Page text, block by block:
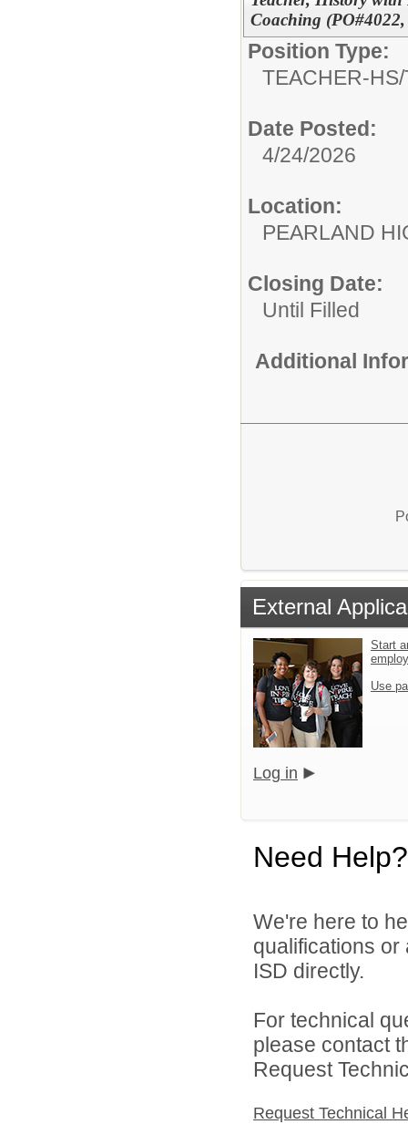
Coaching
Position Type:
TEACHER-HS/
Date Posted:
4/24/2026
Location:
PEARLAND
Closing Date:
Until Filled
Additional
External
Start
Use
Log in
Need Help?
We're here to
qualifications
ISD directly.
For technical
please contact
Request
Request Technical